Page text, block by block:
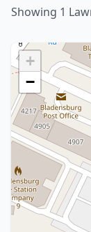
Showing 1
+
−